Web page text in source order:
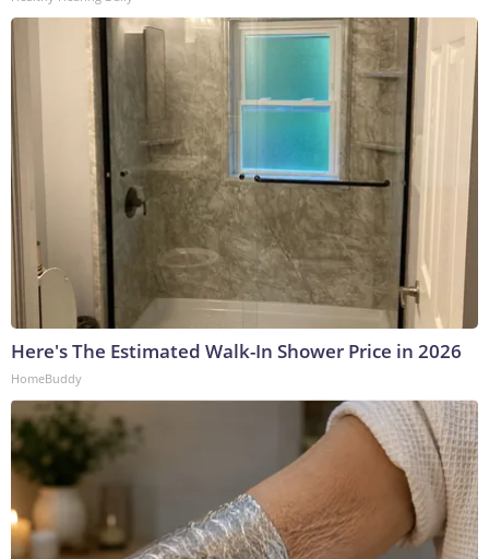
Here's The Estimated Walk-In Shower Price in 2026
HomeBuddy